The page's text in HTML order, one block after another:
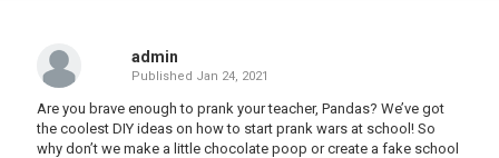
admin
Published Jan 24, 2021
Are you brave enough to prank your teacher, Pandas? We’ve got
the coolest DIY ideas on how to start prank wars at school! So
why don’t we make a little chocolate poop or create a fake school